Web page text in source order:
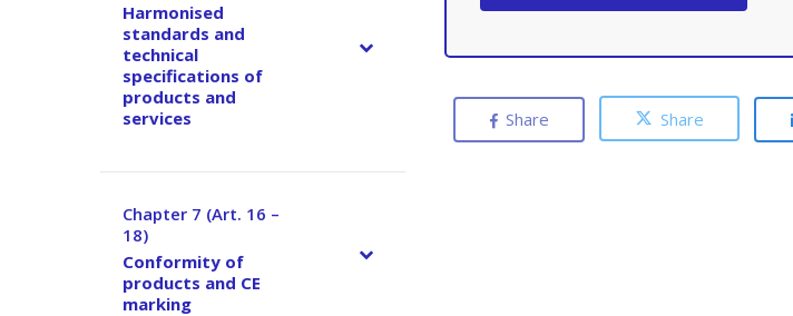
Share Share
Harmonised
standards and
technical
specifications of
products and
services
Chapter 7 (Art. 16 –
18)
–
Conformity of
products and CE
marking